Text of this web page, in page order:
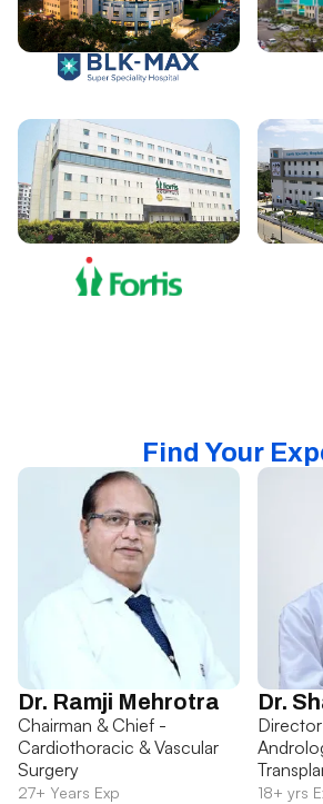
Find Your
Dr. Ramji Mehrotra
Chairman & Chief -
Cardiothoracic & Vascular
Surgery
27+ Years Exp
Dr.
18+ yrs